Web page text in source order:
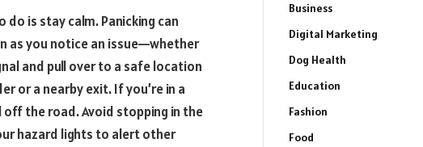
is stay calm. Panicking can
as you notice an issue—whether
and pull over to a safe location
or a nearby exit. If you’re in a
the road. Avoid stopping in the
hazard lights to alert other
Business
Digital Marketing
Dog Health
Education
Fashion
Food